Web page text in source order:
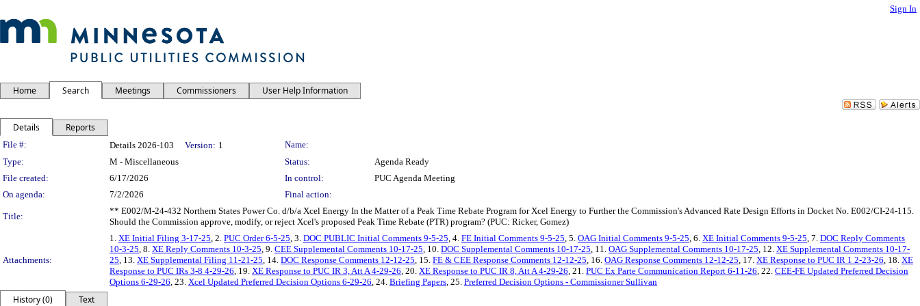
Sign In
Home Search Meetings Commissioners User Help Information
Details Reports
Legislation Details
File #: Details 2026-103 Version: 1
Name:
Type:
M - Miscellaneous Status:
Agenda Ready
File created:
6/17/2026 In control:
PUC Agenda Meeting
On agenda:
7/2/2026 Final action:
Title:
** E002/M-24-432 Northern States Power Co. d/b/a Xcel Energy In the Matter of a Peak Time Rebate Program for Xcel Energy to Further the Commission's Advanced Rate Design Efforts in Docket No. E002/CI-24-115.
Should the Commission approve, modify, or reject Xcel's proposed Peak Time Rebate (PTR) program? (PUC: Ricker, Gomez)
Attachments:
1. XE Initial Filing 3-17-25, 2. PUC Order 6-5-25, 3. DOC PUBLIC Initial Comments 9-5-25, 4. FE Initial Comments 9-5-25, 5. OAG Initial Comments 9-5-25, 6. XE Initial Comments 9-5-25, 7. DOC Reply Comments
10-3-25, 8. XE Reply Comments 10-3-25, 9. CEE Supplemental Comments 10-17-25, 10. DOC Supplemental Comments 10-17-25, 11. OAG Supplemental Comments 10-17-25, 12. XE Supplemental Comments 10-17-
25, 13. XE Supplemental Filing 11-21-25, 14. DOC Response Comments 12-12-25, 15. FE & CEE Response Comments 12-12-25, 16. OAG Response Comments 12-12-25, 17. XE Response to PUC IR 1 2-23-26, 18. XE
Response to PUC IRs 3-8 4-29-26, 19. XE Response to PUC IR 3, Att A 4-29-26, 20. XE Response to PUC IR 8, Att A 4-29-26, 21. PUC Ex Parte Communication Report 6-11-26, 22. CEE-FE Updated Preferred Decision
Options 6-29-26, 23. Xcel Updated Preferred Decision Options 6-29-26, 24. Briefing Papers, 25. Preferred Decision Options - Commissioner Sullivan
History (0)
Text